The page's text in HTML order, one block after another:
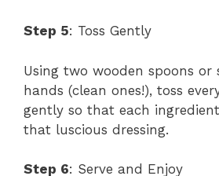
Step 5: Toss Gently
Using two wooden spoons or
hands (clean ones!), toss
gently so that each
that luscious dressing.
Step 6: Serve and Enjoy